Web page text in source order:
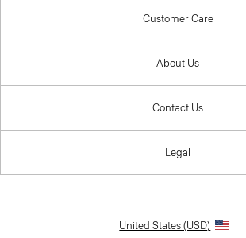
Customer Care
About Us
Contact Us
Legal
United States (USD)